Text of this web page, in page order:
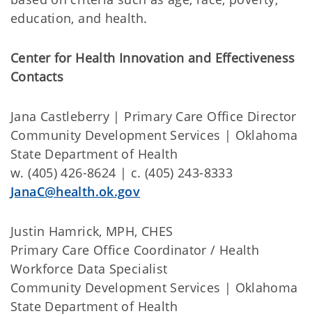
education, and health.
Center for Health Innovation and Effectiveness
Contacts
Jana Castleberry | Primary Care Office Director
Community Development Services | Oklahoma
State Department of Health
w. (405) 426-8624 | c. (405) 243-8333
JanaC@health.ok.gov
Justin Hamrick, MPH, CHES
Primary Care Office Coordinator / Health
Workforce Data Specialist
Community Development Services | Oklahoma
State Department of Health